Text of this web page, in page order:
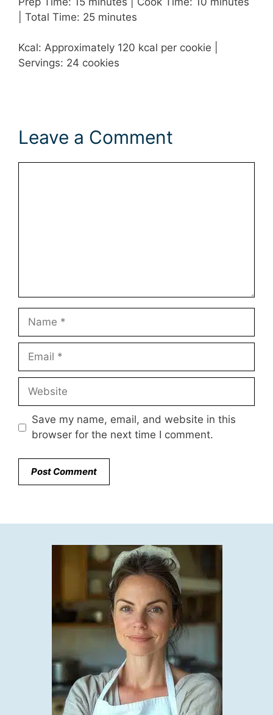
| Total Time: 25 minutes
Kcal: Approximately 120 kcal per cookie |
Servings: 24 cookies
Leave a Comment
Name
Email
Website
Save my name, email, and website in this
browser for the next time I comment.